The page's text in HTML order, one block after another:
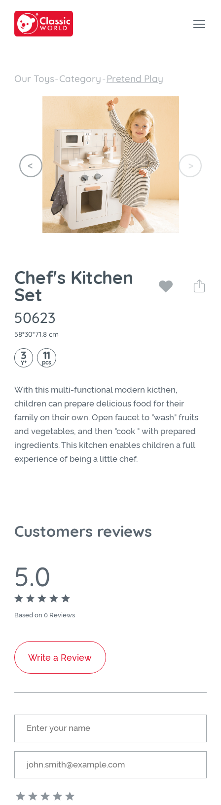
Our Toys-Category-Pretend Play
Chef's Kitchen
Set
50623
58*30*71.8 cm
3
Y+ 11
pcs
With this multi-functional modern kicthen,
children can prepare delicious food for their
family on their own. Open faucet to "wash" fruits
and vegetables, and then "cook " with prepared
ingredients. This kitchen enables children a full
experience of being a little chef.
Customers reviews
5.0
Based on 0 Reviews
Write a Review